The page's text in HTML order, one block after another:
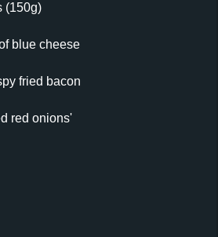
(150g)
blue cheese
fried bacon
red onions'